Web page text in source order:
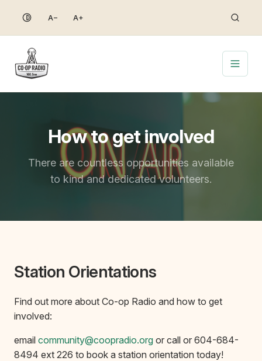
content
A− A+
How to get involved
There are countless opportunities available
to kind and dedicated volunteers.
Station Orientations
Find out more about Co-op Radio and how to get
involved:
email community@coopradio.org or call or 604-684-
8494 ext 226 to book a station orientation today!